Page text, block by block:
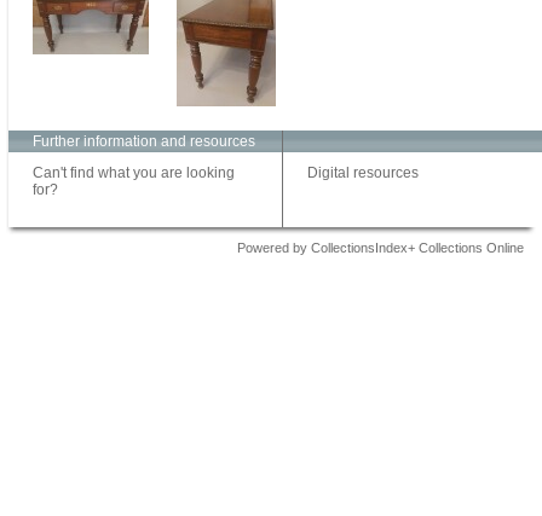
Further information and resources
Can't find what you are looking
for?
Digital resources
Powered by CollectionsIndex+ Collections Online